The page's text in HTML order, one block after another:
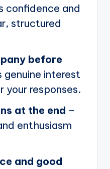
confidence and
structured
before
genuine interest
your responses.
at the end –
enthusiasm
and good